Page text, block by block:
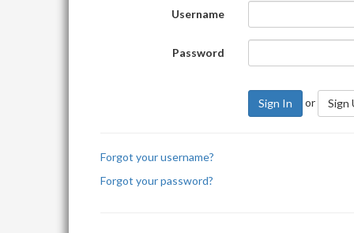
Username
Password
Sign In or Sign
Forgot your username?
Forgot your password?